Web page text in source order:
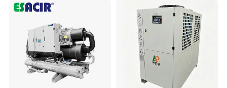
CE Certificate